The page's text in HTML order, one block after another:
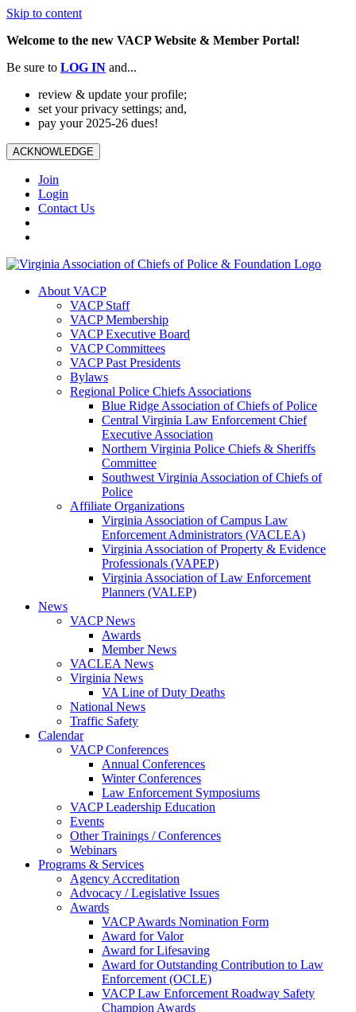
Skip to content
Welcome to the new VACP Website & Member Portal!
Be sure to LOG IN and...
review & update your profile;
set your privacy settings; and,
pay your 2025-26 dues!
ACKNOWLEDGE
Join
Login
Contact Us
About VACP
VACP Staff
VACP Membership
VACP Executive Board
VACP Committees
VACP Past Presidents
Bylaws
Regional Police Chiefs Associations
Blue Ridge Association of Chiefs of Police
Central Virginia Law Enforcement Chief
Executive Association
Northern Virginia Police Chiefs & Sheriffs
Committee
Southwest Virginia Association of Chiefs of
Police
Affiliate Organizations
Virginia Association of Campus Law
Enforcement Administrators (VACLEA)
Virginia Association of Property & Evidence
Professionals (VAPEP)
Virginia Association of Law Enforcement
Planners (VALEP)
News
VACP News
Awards
Member News
VACLEA News
Virginia News
VA Line of Duty Deaths
National News
Traffic Safety
Calendar
VACP Conferences
Annual Conferences
Winter Conferences
Law Enforcement Symposiums
VACP Leadership Education
Events
Other Trainings / Conferences
Webinars
Programs & Services
Agency Accreditation
Advocacy / Legislative Issues
Awards
VACP Awards Nomination Form
Award for Valor
Award for Lifesaving
Award for Outstanding Contribution to Law
Enforcement (OCLE)
VACP Law Enforcement Roadway Safety
Champion Awards